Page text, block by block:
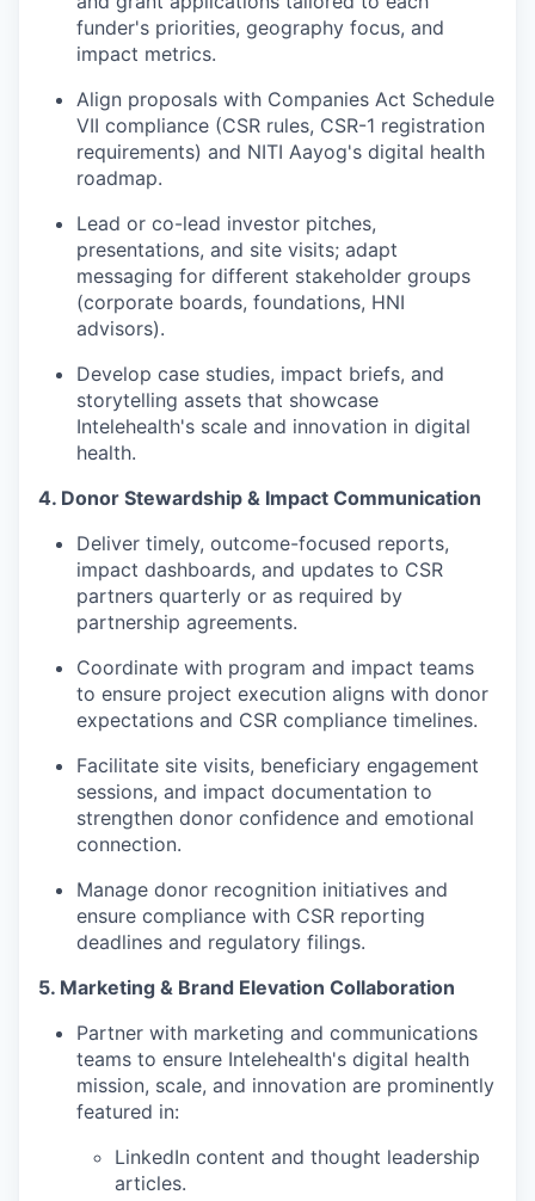
funder's priorities, geography focus, and
impact metrics.
Align proposals with Companies Act Schedule
VII compliance (CSR rules, CSR-1 registration
requirements) and NITI Aayog's digital health
roadmap.
Lead or co-lead investor pitches,
presentations, and site visits; adapt
messaging for different stakeholder groups
(corporate boards, foundations, HNI
advisors).
Develop case studies, impact briefs, and
storytelling assets that showcase
Intelehealth's scale and innovation in digital
health.
4. Donor Stewardship & Impact Communication
Deliver timely, outcome-focused reports,
impact dashboards, and updates to CSR
partners quarterly or as required by
partnership agreements.
Coordinate with program and impact teams
to ensure project execution aligns with donor
expectations and CSR compliance timelines.
Facilitate site visits, beneficiary engagement
sessions, and impact documentation to
strengthen donor confidence and emotional
connection.
Manage donor recognition initiatives and
ensure compliance with CSR reporting
deadlines and regulatory filings.
5. Marketing & Brand Elevation Collaboration
Partner with marketing and communications
teams to ensure Intelehealth's digital health
mission, scale, and innovation are prominently
featured in:
LinkedIn content and thought leadership
articles.